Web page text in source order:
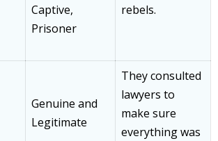
Captive,
Prisoner
rebels.
Genuine and
Legitimate
They consulted
lawyers to
make sure
everything was